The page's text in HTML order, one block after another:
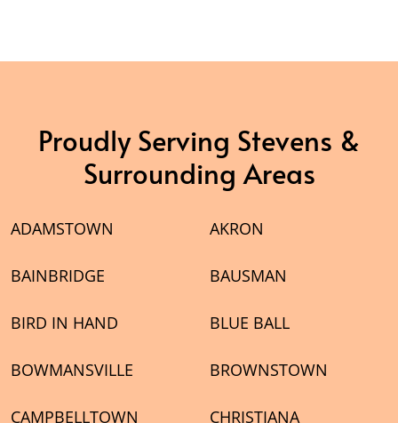
Proudly Serving Stevens &
Surrounding Areas
ADAMSTOWN AKRON
BAINBRIDGE BAUSMAN
BIRD IN HAND BLUE BALL
BOWMANSVILLE BROWNSTOWN
CAMPBELLTOWN CHRISTIANA